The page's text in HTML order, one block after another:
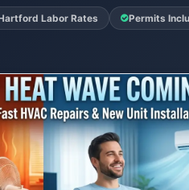
Labor Rates Permits